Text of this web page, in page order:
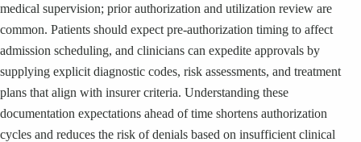
medical supervision; prior authorization and utilization review are
common. Patients should expect pre-authorization timing to affect
admission scheduling, and clinicians can expedite approvals by
supplying explicit diagnostic codes, risk assessments, and treatment
plans that align with insurer criteria. Understanding these
documentation expectations ahead of time shortens authorization
cycles and reduces the risk of denials based on insufficient clinical